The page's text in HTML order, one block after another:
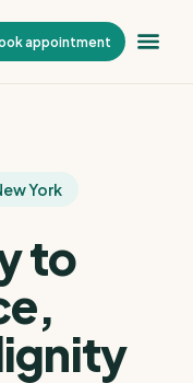
appointment
York
to